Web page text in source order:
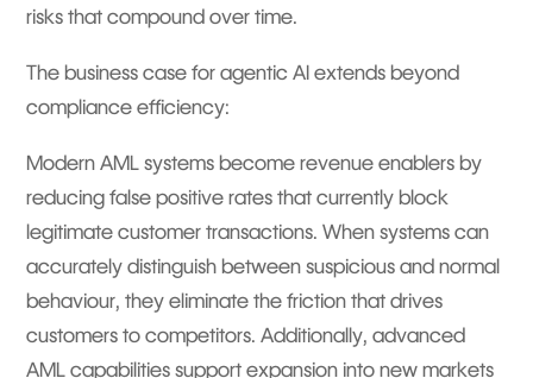
risks that compound over time.
The business case for agentic AI extends beyond
compliance efficiency:
Modern AML systems become revenue enablers by
reducing false positive rates that currently block
legitimate customer transactions. When systems can
accurately distinguish between suspicious and normal
behaviour, they eliminate the friction that drives
customers to competitors. Additionally, advanced
AML capabilities support expansion into new markets